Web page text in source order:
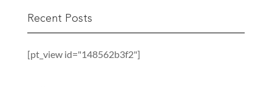
Recent Posts
[pt_view id="148562b3f2"]